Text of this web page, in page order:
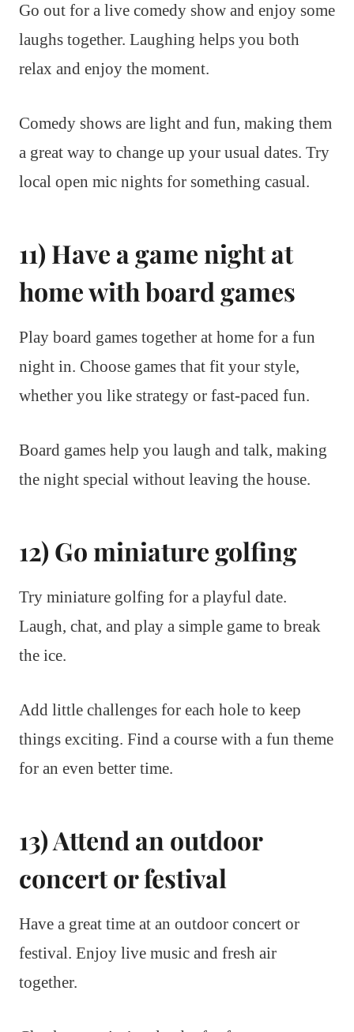
Go out for a live comedy show and enjoy some
laughs together. Laughing helps you both
relax and enjoy the moment.
Comedy shows are light and fun, making them
a great way to change up your usual dates. Try
local open mic nights for something casual.
11) Have a game night at
home with board games
Play board games together at home for a fun
night in. Choose games that fit your style,
whether you like strategy or fast-paced fun.
Board games help you laugh and talk, making
the night special without leaving the house.
12) Go miniature golfing
Try miniature golfing for a playful date.
Laugh, chat, and play a simple game to break
the ice.
Add little challenges for each hole to keep
things exciting. Find a course with a fun theme
for an even better time.
13) Attend an outdoor
concert or festival
Have a great time at an outdoor concert or
festival. Enjoy live music and fresh air
together.